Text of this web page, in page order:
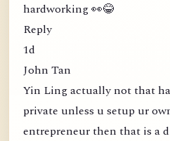
hardworking 👀😂
Reply
1d
John Tan
Yin Ling actually not that
private unless u setup ur
entrepreneur then that is a